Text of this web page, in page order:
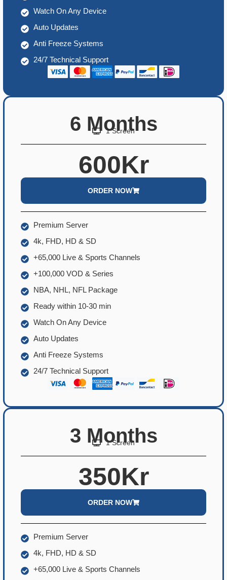
Watch On Any Device
Auto Updates
Anti Freeze Systems
24/7 Technical Support
6 Months
1 Screen
600Kr
ORDER NOW
Premium Server
4k, FHD, HD & SD
+65,000 Live & Sports Channels
+100,000 VOD & Series
NBA, NHL, NFL Package
Ready within 10-30 min
Watch On Any Device
Auto Updates
Anti Freeze Systems
24/7 Technical Support
3 Months
1 Screen
350Kr
ORDER NOW
Premium Server
4k, FHD, HD & SD
+65,000 Live & Sports Channels